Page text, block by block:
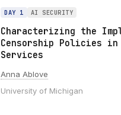
DAY 1 AI SECURITY
Characterizing the
Censorship Policies in
Services
Anna Ablove
University of Michigan